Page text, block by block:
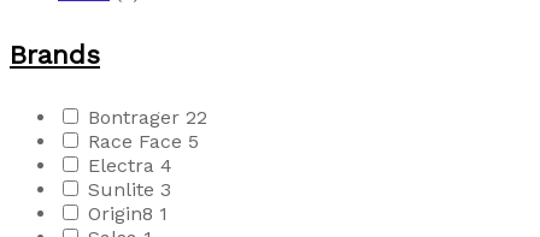
Brands
Bontrager 22
Race Face 5
Electra 4
Sunlite 3
Origin8 1